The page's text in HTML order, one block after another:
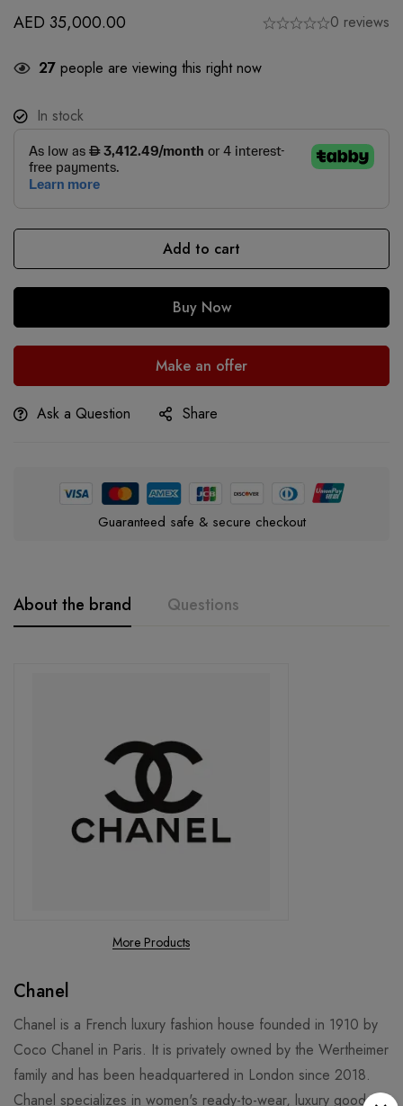
AED 35,000.00 0 reviews
27 people are viewing this right now
In stock
Add to cart
Buy Now
Make an offer
Ask a Question Share
Guaranteed safe & secure checkout
About the brand Questions
More Products
Chanel
Chanel is a French luxury fashion house founded in 1910 by
Coco Chanel in Paris. It is privately owned by the Wertheimer
family and has been headquartered in London since 2018.
Chanel specializes in women's ready-to-wear, luxury goods,